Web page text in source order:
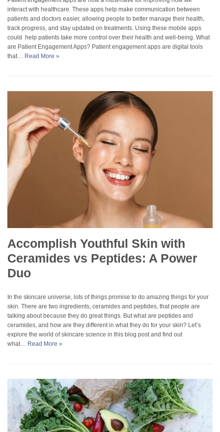
interact with healthcare. These apps help make communication between
patients and doctors easier, allowing people to better manage their health,
track progress, and stay updated on treatments. Using these mobile apps
could help patients take more control over their health and well-being. What
are Patient Engagement Apps? Patient engagement apps are digital tools
that… Read More »
Accomplish Youthful Skin with
Ceramides vs Peptides: A Power
Duo
In the skincare universe, lots of things promise to do amazing things for your
skin. There are two ingredients, ceramides and peptides, that people are
talking about because they do great things. But what are peptides and
ceramides, and how are they different in what they do for your skin? Let’s
explore the world of skincare science in this blog post and find out
what… Read More »